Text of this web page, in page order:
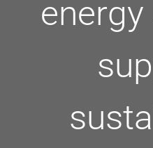
energy